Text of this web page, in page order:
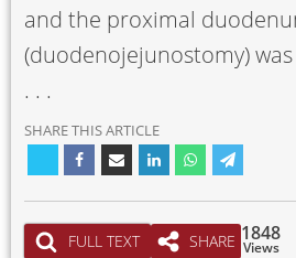
and the proximal
(duodenojejunostomy)
. . .
SHARE THIS ARTICLE
FULL TEXT SHARE Views
1848